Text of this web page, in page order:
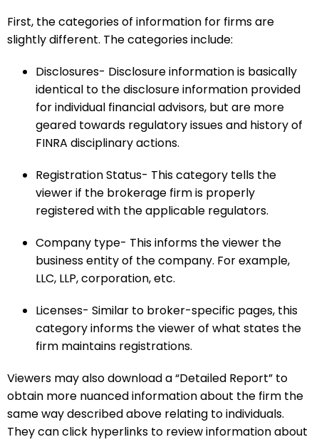
First, the categories of information for firms are
slightly different. The categories include:
Disclosures- Disclosure information is basically
identical to the disclosure information provided
for individual financial advisors, but are more
geared towards regulatory issues and history of
FINRA disciplinary actions.
Registration Status- This category tells the
viewer if the brokerage firm is properly
registered with the applicable regulators.
Company type- This informs the viewer the
business entity of the company. For example,
LLC, LLP, corporation, etc.
Licenses- Similar to broker-specific pages, this
category informs the viewer of what states the
firm maintains registrations.
Viewers may also download a “Detailed Report” to
obtain more nuanced information about the firm the
same way described above relating to individuals.
They can click hyperlinks to review information about